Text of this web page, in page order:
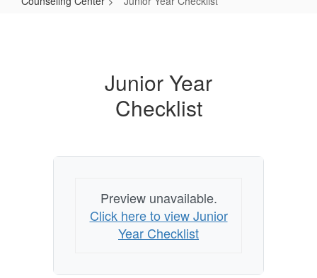
Junior Year
Checklist
Preview unavailable.
Click here to view Junior
Year Checklist